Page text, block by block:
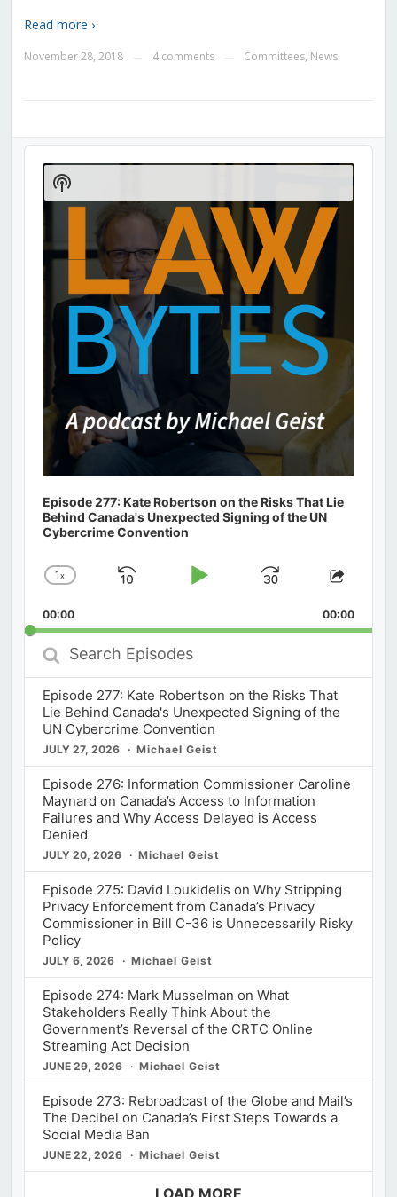
Read more ›
November 28, 2018 4 comments Committees, News
Audio
Player
Episode 277: Kate Robertson on the Risks That Lie
Behind Canada's Unexpected Signing of the UN
Cybercrime Convention
Change
Rate
1x
Skip
Play
Jump
Forward
Share
00:00 00:00
Search
Episodes
Episode 277: Kate Robertson on the Risks That
Lie Behind Canada's Unexpected Signing of the
UN Cybercrime Convention
JULY 27, 2026 Michael Geist
Episode 276: Information Commissioner Caroline
Maynard on Canada’s Access to Information
Failures and Why Access Delayed is Access
Denied
JULY 20, 2026 Michael Geist
Episode 275: David Loukidelis on Why Stripping
Privacy Enforcement from Canada’s Privacy
Commissioner in Bill C-36 is Unnecessarily Risky
Policy
JULY 6, 2026 Michael Geist
Episode 274: Mark Musselman on What
Stakeholders Really Think About the
Government’s Reversal of the CRTC Online
Streaming Act Decision
JUNE 29, 2026 Michael Geist
Episode 273: Rebroadcast of the Globe and Mail’s
The Decibel on Canada’s First Steps Towards a
Social Media Ban
JUNE 22, 2026 Michael Geist
LOAD MORE
Show
Podcast
Information